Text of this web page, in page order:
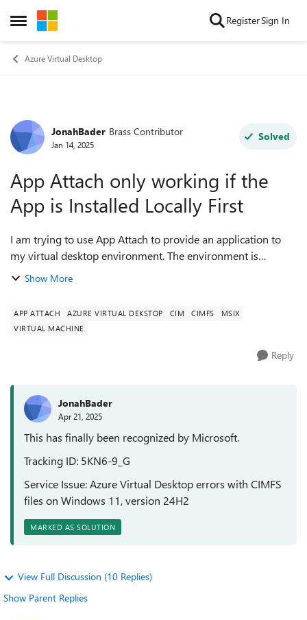
Open Side Menu
Skip to content RegisterSign In
Azure Virtual Desktop
Forum Discussion
JonahBader Brass Contributor
Jan 14, 2025
Solved
App Attach only working if the
App is Installed Locally First
I am trying to use App Attach to provide an application to
my virtual desktop environment. The environment is
currently 100% Entra ID, no DS if possible. RemoteApp host
Show More
APP ATTACH AZURE VIRTUAL DEKSTOP CIM CIMFS
MSIX
VIRTUAL MACHINE
Reply
JonahBader
Apr 21, 2025
This has finally been recognized by Microsoft.
Tracking ID: 5KN6-9_G
Service Issue: Azure Virtual Desktop errors with CIMFS
files on Windows 11, version 24H2
MARKED AS SOLUTION
View Full Discussion (10 Replies)
Show Parent Replies